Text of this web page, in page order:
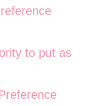
to put as